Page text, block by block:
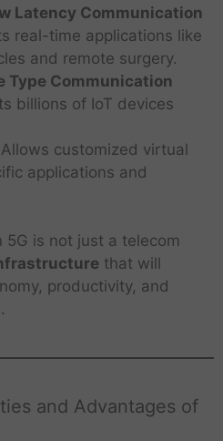
Latency Communication
real-time applications like
and remote surgery.
Type Communication
billions of IoT devices
Allows customized virtual
applications and
is not just a telecom
that will
productivity, and
and Advantages of